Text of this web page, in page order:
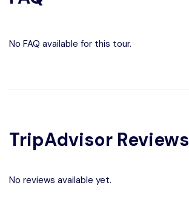
No FAQ available for this tour.
TripAdvisor Reviews
No reviews available yet.